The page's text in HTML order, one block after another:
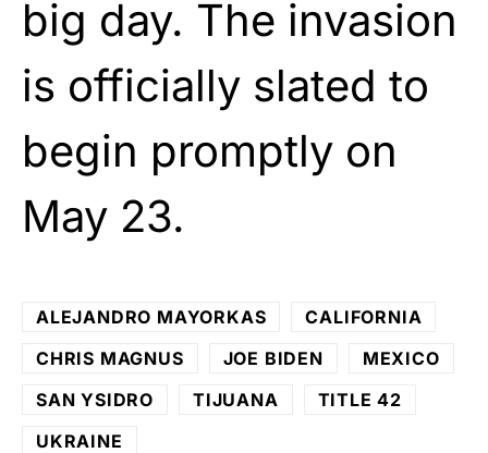
big day. The invasion
is officially slated to
begin promptly on
May 23.
ALEJANDRO MAYORKAS
CALIFORNIA
CHRIS MAGNUS
JOE BIDEN
MEXICO
SAN YSIDRO
TIJUANA
TITLE 42
UKRAINE